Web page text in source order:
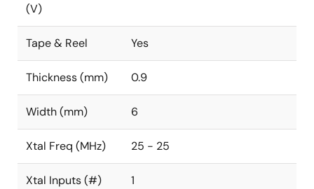
(V)
Tape & Reel Yes
Thickness (mm) 0.9
Width (mm) 6
Xtal Freq (MHz) 25 - 25
Xtal Inputs (#) 1